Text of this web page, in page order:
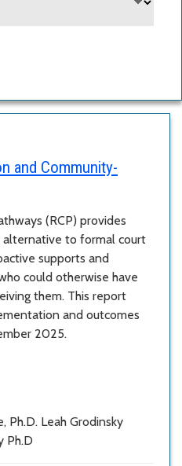
and Community-
(RCP) provides
to formal court
supports and
could otherwise have
them. This report
and outcomes
2025.
Ph.D. Leah Grodinsky
Ph.D